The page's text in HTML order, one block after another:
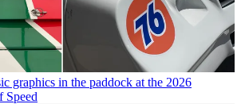
graphics in the paddock at the 2026
Speed